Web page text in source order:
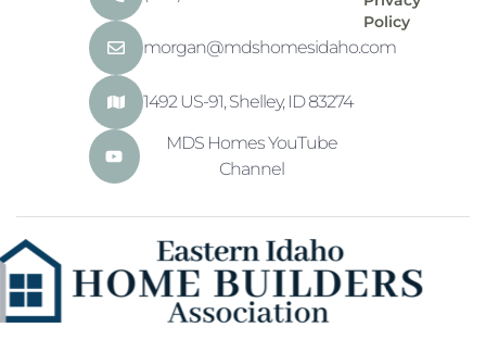
morgan@mdshomesidaho.com
1492 US-91, Shelley, ID 83274
MDS Homes YouTube
Channel
Policy